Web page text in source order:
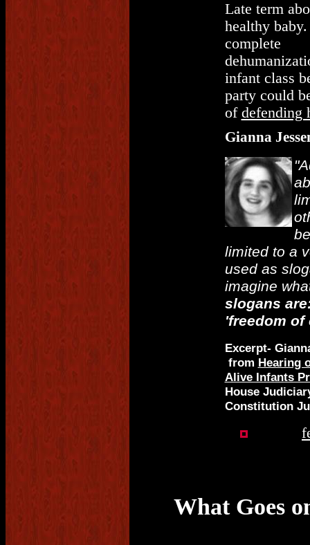
Late term
healthy
complete
infant class
party could
of defending
Gianna
limited to a
used as
imagine
slogans
'freedom of
Excerpt-
from Hearing
Alive Infants
House
Constitution
What Goes